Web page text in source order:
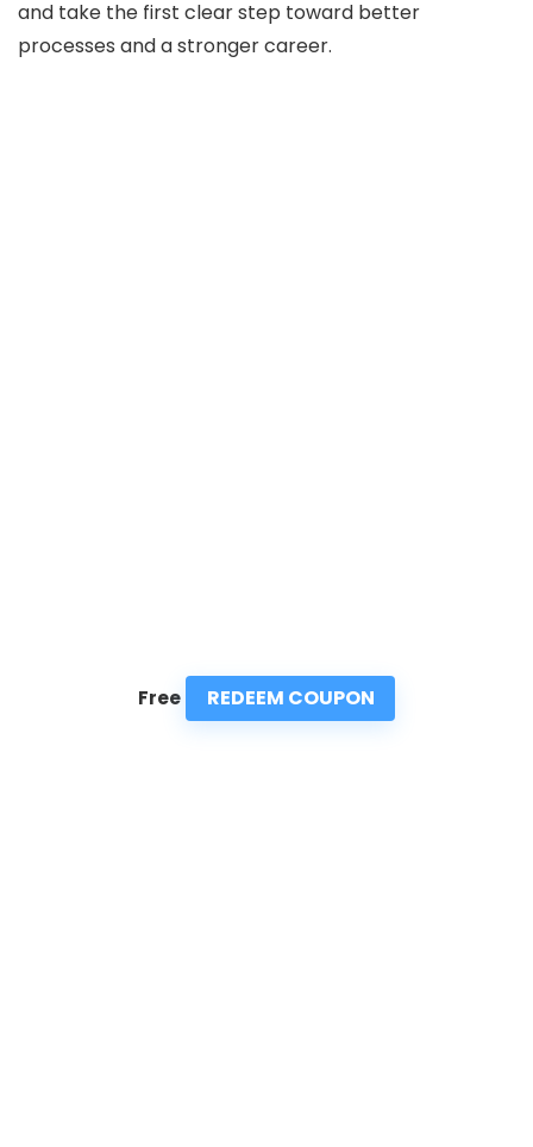
and take the first clear step toward better
processes and a stronger career.
Free REDEEM COUPON